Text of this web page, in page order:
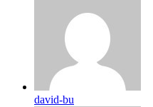
david-bu